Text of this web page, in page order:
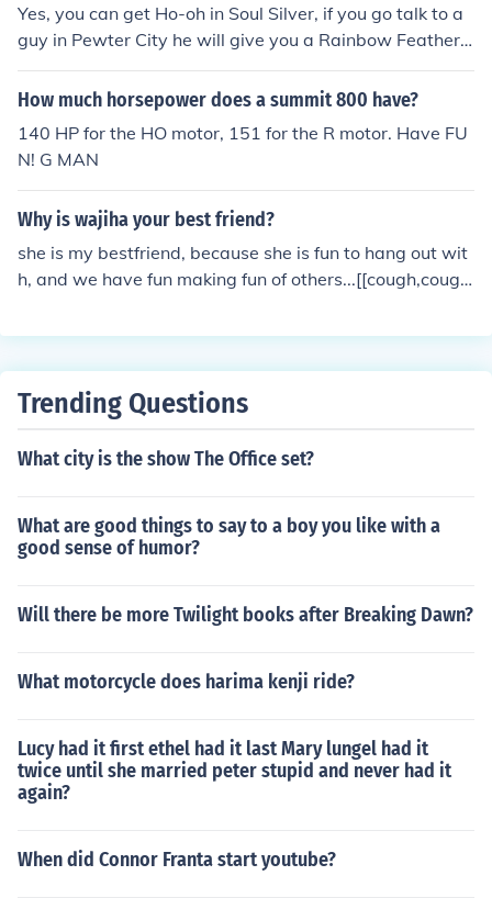
Yes, you can get Ho-oh in Soul Silver, if you go talk to a
guy in Pewter City he will give you a Rainbow Feather,
take it to the tower that has not been burned down and
get all the way to the top, there you will come face to fa
est. :)
How much horsepower does a summit 800 have?
140 HP for the HO motor, 151 for the R motor. Have FU
N! G MAN
Why is wajiha your best friend?
she is my bestfriend, because she is fun to hang out wit
h, and we have fun making fun of others...[[cough,cough
is all around a great person, haha hee hee haha ho!
Trending Questions
What city is the show The Office set?
What are good things to say to a boy you like with a
good sense of humor?
Will there be more Twilight books after Breaking Dawn?
What motorcycle does harima kenji ride?
Lucy had it first ethel had it last Mary lungel had it
twice until she married peter stupid and never had it
again?
When did Connor Franta start youtube?